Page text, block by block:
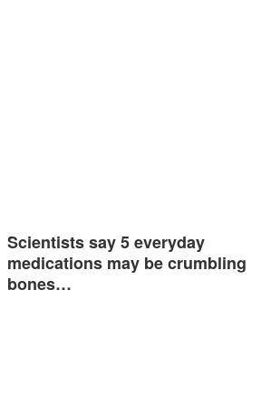
Scientists say 5 everyday
medications may be crumbling
bones…